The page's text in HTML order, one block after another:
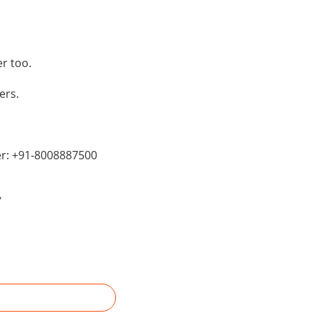
too.
+91-8008887500